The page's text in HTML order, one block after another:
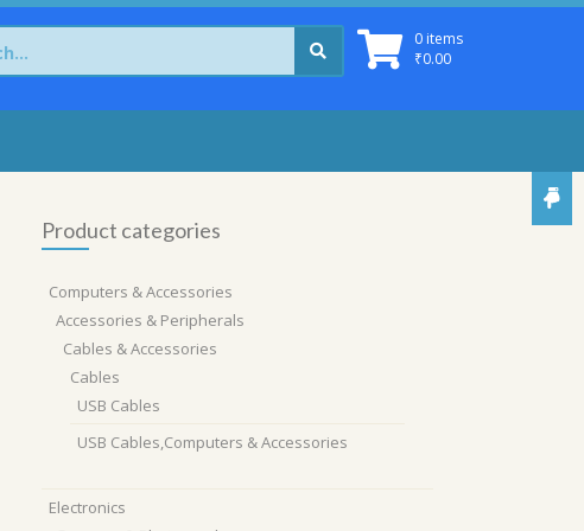
0 items
₹0.00
Product categories
Computers & Accessories
Accessories & Peripherals
Cables & Accessories
Cables
USB Cables
USB Cables,Computers & Accessories
Electronics